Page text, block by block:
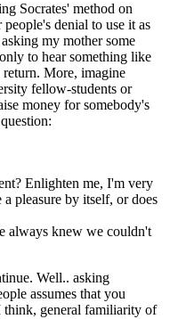
Socrates' method on
denial to use it as
my mother some
to hear something like
More, imagine
fellow-students or
money for somebody's
Enlighten me, I'm very
pleasure by itself, or does
always knew we couldn't
Well.. asking
assumes that you
think, general familiarity of